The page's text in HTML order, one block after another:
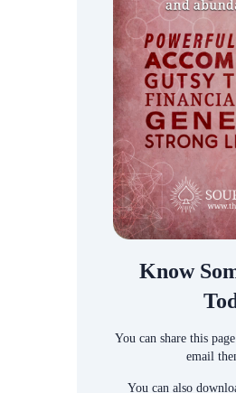
Know
You can share this
email
You can also